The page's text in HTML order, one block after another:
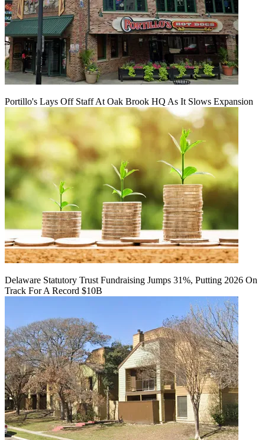
Portillo's Lays Off Staff At Oak Brook HQ As It Slows Expansion
Delaware Statutory Trust Fundraising Jumps 31%, Putting 2026 On
Track For A Record $10B